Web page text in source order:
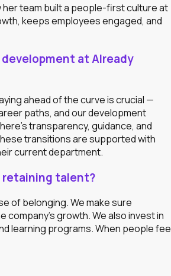
her team built a people-first culture at
keeps employees engaged, and
at Already
ahead of the curve is crucial —
paths, and our development
transparency, guidance, and
transitions are supported with
current department.
retaining talent?
of belonging. We make sure
growth. We also invest in
learning programs. When people